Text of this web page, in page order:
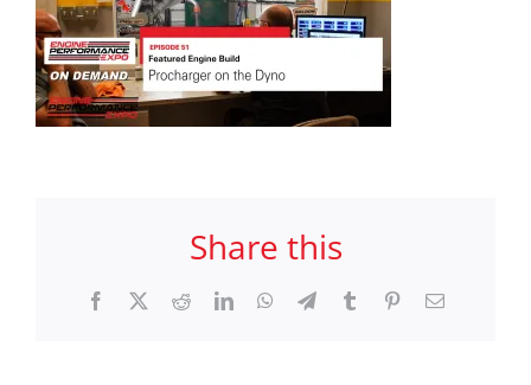
Share this
Facebook RedditLinkedInWhatsApp
TelegramTumblr PinterestEmail